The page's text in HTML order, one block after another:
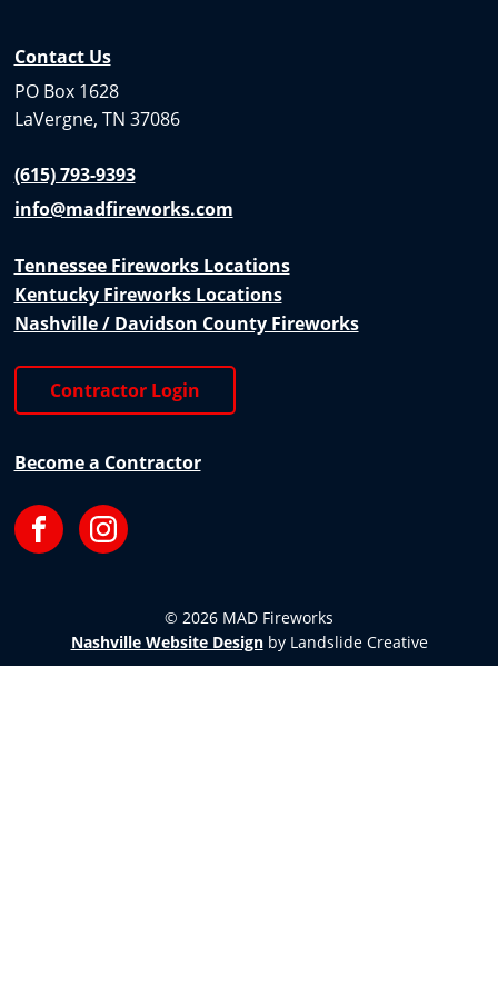
Contact Us
PO Box 1628
LaVergne, TN 37086
(615) 793-9393
info@madfireworks.com
Tennessee Fireworks Locations
Kentucky Fireworks Locations
Nashville / Davidson County Fireworks
Contractor Login
Become a Contractor
FacebookInstagram
© 2026 MAD Fireworks
Nashville Website Designby Landslide Creative